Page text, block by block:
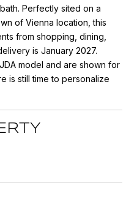
Perfectly sited on a
of Vienna location, this
from shopping, dining,
is January 2027.
model and are shown for
is still time to personalize